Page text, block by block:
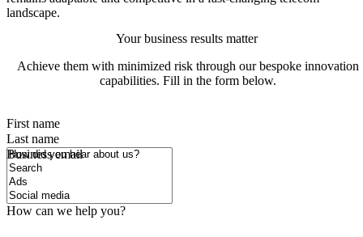
landscape.
Your business results matter
Achieve them with minimized risk through our bespoke innovation
capabilities. Fill in the form below.
First name
Last name
Business email
How did you hear about us?
How can we help you?